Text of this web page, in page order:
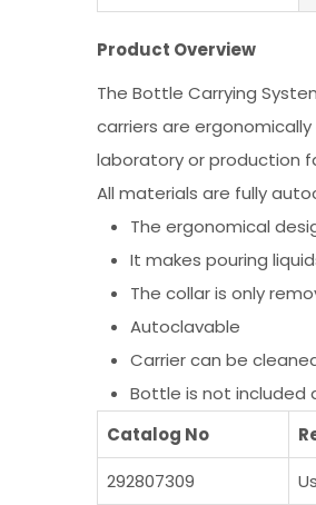
Product Overview
The Bottle Carrying
carriers are
laboratory or production
All materials are fully
The ergonomical
It makes pouring
The collar is only
Autoclavable
Carrier can be
Bottle is not included
Catalog No
292807309